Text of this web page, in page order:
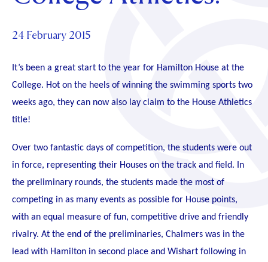
OUR CHAPELS
OUR HOUSES
UPDATE YOUR DETAILS
MAKE CONTACT
ABOUT
PHILANTHROPY
DISTINGUISHED ALUMNI
CONTACT FOUNDATION
Parents and Friends
News & Events
NEWS
EVENTS
Contact Us
OPEN DAYS
VIRTUAL TOURS
APPLY NOW
CONTACT
TERM DATES
24 February 2015
It’s been a great start to the year for Hamilton House at the
College. Hot on the heels of winning the swimming sports two
weeks ago, they can now also lay claim to the House Athletics
title!
Over two fantastic days of competition, the students were out
in force, representing their Houses on the track and field. In
the preliminary rounds, the students made the most of
competing in as many events as possible for House points,
with an equal measure of fun, competitive drive and friendly
rivalry. At the end of the preliminaries, Chalmers was in the
lead with Hamilton in second place and Wishart following in